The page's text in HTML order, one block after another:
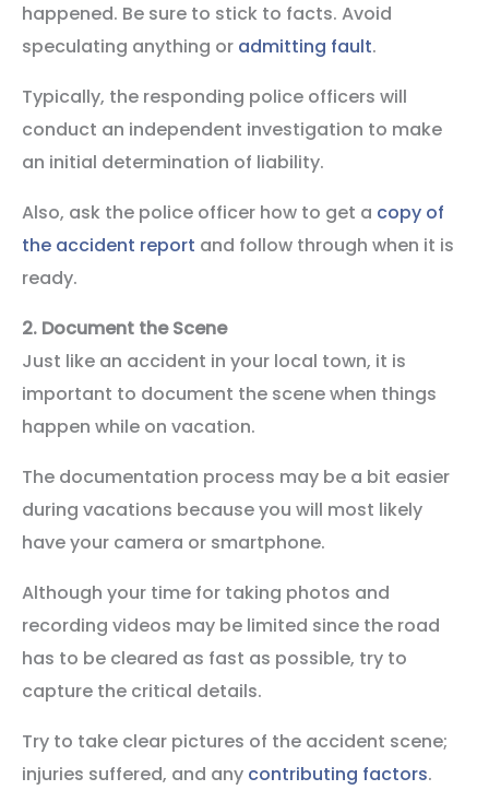
happened. Be sure to stick to facts. Avoid
speculating anything or admitting fault.
Typically, the responding police officers will
conduct an independent investigation to make
an initial determination of liability.
Also, ask the police officer how to get a copy of
the accident report and follow through when it is
ready.
2. Document the Scene
Just like an accident in your local town, it is
important to document the scene when things
happen while on vacation.
The documentation process may be a bit easier
during vacations because you will most likely
have your camera or smartphone.
Although your time for taking photos and
recording videos may be limited since the road
has to be cleared as fast as possible, try to
capture the critical details.
Try to take clear pictures of the accident scene;
injuries suffered, and any contributing factors.